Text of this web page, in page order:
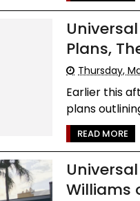
Plans,
Thursday,
Earlier this
plans
READ MORE
Williams